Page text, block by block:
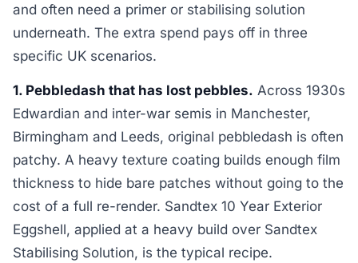
and often need a primer or stabilising solution
underneath. The extra spend pays off in three
specific UK scenarios.
1. Pebbledash that has lost pebbles. Across 1930s
Edwardian and inter-war semis in Manchester,
Birmingham and Leeds, original pebbledash is often
patchy. A heavy texture coating builds enough film
thickness to hide bare patches without going to the
cost of a full re-render. Sandtex 10 Year Exterior
Eggshell, applied at a heavy build over Sandtex
Stabilising Solution, is the typical recipe.